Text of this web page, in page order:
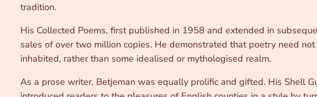
tradition.
His Collected Poems, first published in 1958 and extended in
sales of over two million copies. He demonstrated that poetry need
inhabited, rather than some idealised or mythologised realm.
As a prose writer, Betjeman was equally prolific and gifted. His Shell